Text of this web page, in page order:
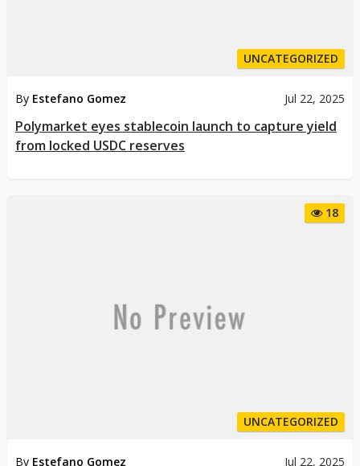
UNCATEGORIZED
By Estefano Gomez Jul 22, 2025
Polymarket eyes stablecoin launch to capture yield
from locked USDC reserves
18
UNCATEGORIZED
By Estefano Gomez Jul 22, 2025